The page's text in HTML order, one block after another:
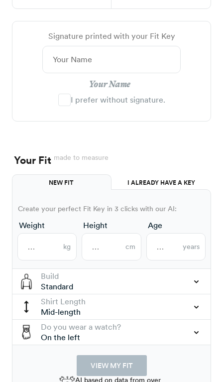
Signature printed with your Fit Key
Your Name
I prefer without signature.
Your Fit made to measure
NEW FIT I ALREADY HAVE A KEY
Create your perfect Fit Key in 3 clicks with our AI:
Weight
kg
Height
cm
Age
years
Build
Standard
Shirt Length
Mid-length
Do you wear a watch?
On the left
VIEW MY FIT
AI based on data from over